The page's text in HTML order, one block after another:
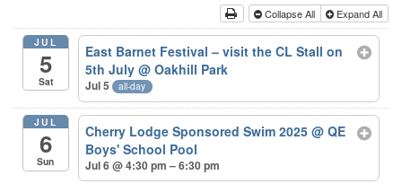
Collapse All Expand All
JUL
5
Sat
East Barnet Festival – visit the CL Stall on
5th July@ Oakhill Park
Jul 5 all-day
JUL
6
Sun
Cherry Lodge Sponsored Swim 2025@ QE
Boys' School Pool
Jul 6 @ 4:30 pm – 6:30 pm